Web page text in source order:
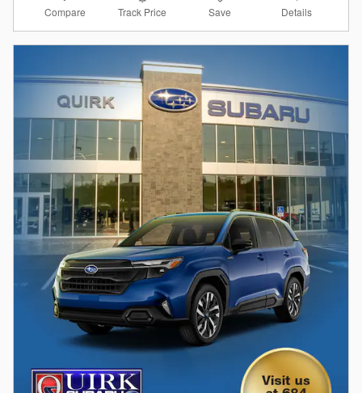
Compare Track Price Save Details